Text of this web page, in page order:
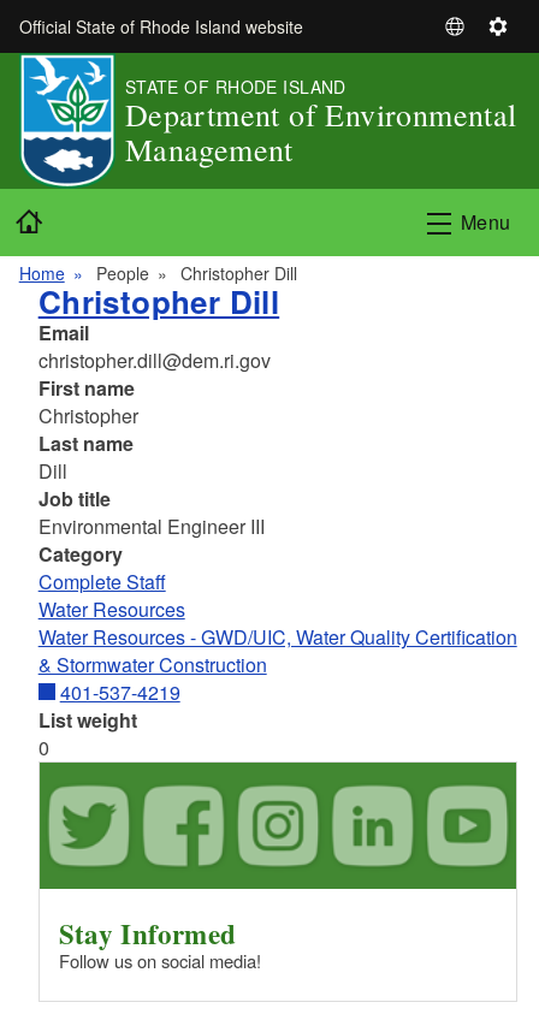
Skip to main content
Official State of Rhode Island website
S
e
a
n
S
t
s
STATE OF RHODE ISLAND
Department of Environmental
Management
Menu
Home People Christopher Dill
Christopher Dill
Email
christopher.dill@dem.ri.gov
First name
Christopher
Last name
Dill
Job title
Environmental Engineer III
Category
Complete Staff
Water Resources
Water Resources - GWD/UIC, Water Quality Certification
& Stormwater Construction
401-537-4219
List weight
0
Stay Informed
Follow us on social media!